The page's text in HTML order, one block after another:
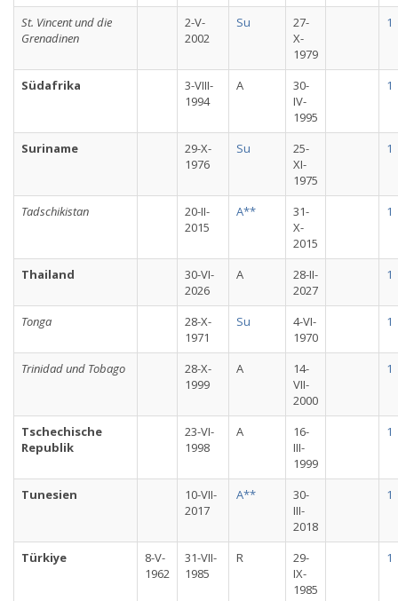
St. Vincent und die
Grenadinen
2-V-
2002
Su
27-
X-
1979
1
Südafrika
3-VIII-
1994
A
30-
IV-
1995
1
Suriname
29-X-
1976
Su
25-
XI-
1975
1
Tadschikistan
20-II-
2015
A**
31-
X-
2015
1
Thailand
30-VI-
2026
A
28-II-
2027
1
Tonga
28-X-
1971
Su
4-VI-
1970
1
Trinidad und Tobago
28-X-
1999
A
14-
VII-
2000
1
Tschechische
Republik
23-VI-
1998
A
16-
III-
1999
1
Tunesien
10-VII-
2017
A**
30-
III-
2018
1
Türkiye
8-V-
1962
31-VII-
1985
R
29-
IX-
1985
1